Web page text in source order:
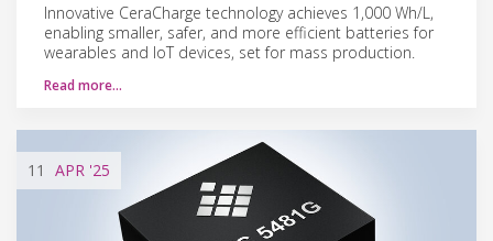
Innovative CeraCharge technology achieves 1,000 Wh/L,
enabling smaller, safer, and more efficient batteries for
wearables and IoT devices, set for mass production.
Read more…
11 APR '25